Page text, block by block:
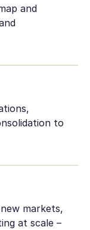
and
to
markets,
at scale –